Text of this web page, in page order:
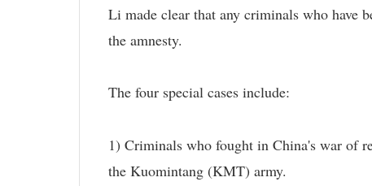
Li made clear that any criminals who have
the amnesty.
The four special cases include:
1) Criminals who fought in China's war of
the Kuomintang (KMT) army.